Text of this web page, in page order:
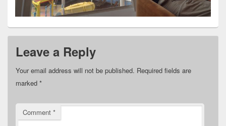
Leave a Reply
Your email address will not be published. Required fields are
marked *
Comment *